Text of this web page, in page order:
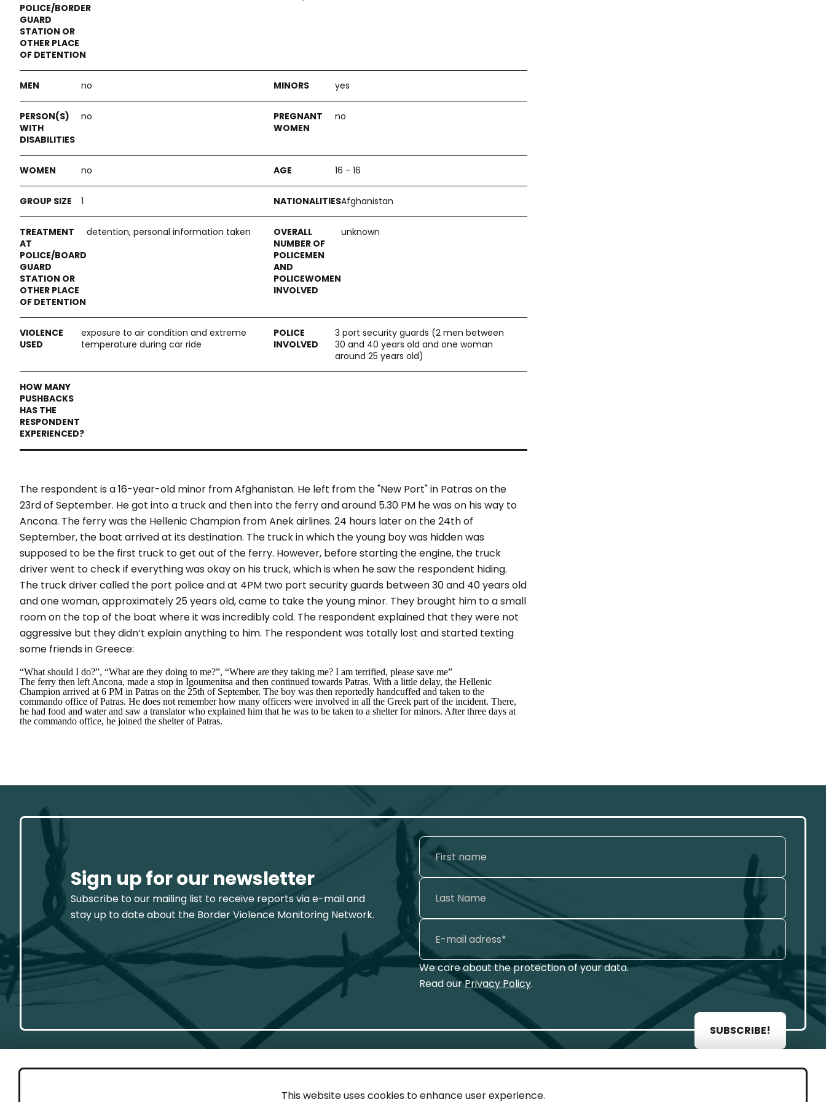
This website uses cookies to enhance user experience.
no yes
no no
no 16 - 16
1 Afghanistan
detention, personal information taken unknown
exposure to air condition and extreme
temperature during car ride
3 port security guards (2 men between
30 and 40 years old and one woman
around 25 years old)
The respondent is a 16-year-old minor from Afghanistan. He left from the "New Port" in Patras on the
23rdof September. He got into a truck and then into the ferry and around 5.30 PM he was on his way to
Ancona. The ferry was the Hellenic Champion from Anek airlines. 24 hours later on the 24th of
September, the boat arrived at its destination. The truck in which the young boy was hidden was
supposed to be the first truck to get out of the ferry. However, before starting the engine, the truck
driver went to check if everything was okay on his truck, which is when he saw the respondent hiding.
The truck driver called the port police and at 4PM two port security guards between 30 and 40 years old
and one woman, approximately 25 years old, came to take the young minor. They brought him to a small
room on the top of the boat where it was incredibly cold. The respondent explained that they were not
aggressive but they didn’t explain anything to him. The respondent was totally lost and started texting
some friends in Greece:
“What should I do?”, “What are they doing to me?”, “Where are they taking me? I am terrified, please save me”
The ferry then left Ancona, made a stop in Igoumenitsa and then continued towards Patras. With a little delay, the Hellenic
Champion arrived at 6 PM in Patras on the 25th of September. The boy was then reportedly handcuffed and taken to the
commando office of Patras. He does not remember how many officers were involved in all the Greek part of the incident. There,
he had food and water and saw a translator who explained him that he was to be taken to a shelter for minors. After three days at
the commando office, he joined the shelter of Patras.
Sign up for our newsletter
Subscribe to our mailing list to receive reports via e-mail and
stay up to date about the Border Violence Monitoring Network.
We care about the protection of your data.
Read ourPrivacy Policy.
SUBSCRIBE!